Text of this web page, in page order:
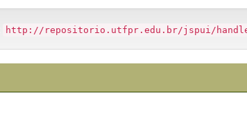
http://repositorio.utfpr.edu.br/jspui/